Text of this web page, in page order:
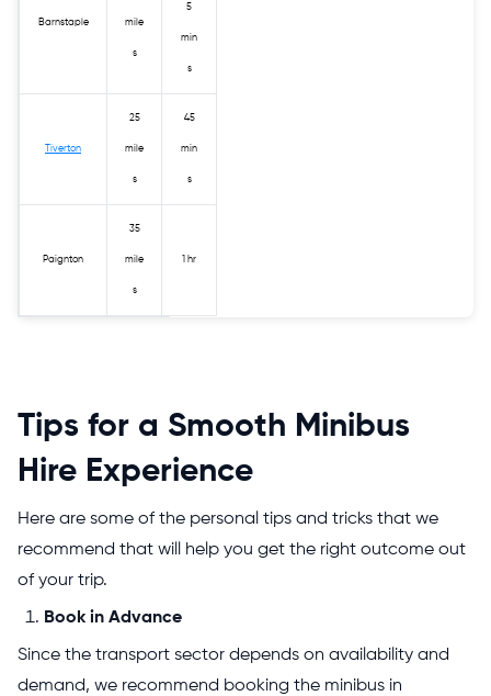
Barnstaple mile
s
5
min
s
Tiverton
25
mile
s
45
min
s
Paignton
35
mile
s
1 hr
Tips for a Smooth Minibus
Hire Experience
Here are some of the personal tips and tricks that we
recommend that will help you get the right outcome out
of your trip.
Book in Advance
Since the transport sector depends on availability and
demand, we recommend booking the minibus in